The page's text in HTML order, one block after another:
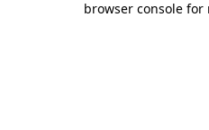
browser console